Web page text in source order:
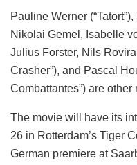
Pauline Werner
Nikolai Gemel, Isabelle
Julius Forster, Nils
Crasher”), and Pascal
Combattantes”) are
The movie will have its
26 in Rotterdam’s Tiger
German premiere at